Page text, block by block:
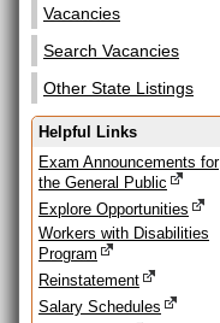
Vacancies
Search Vacancies
Other State Listings
Helpful Links
Exam Announcements for
the General Public
Explore Opportunities
Workers with Disabilities
Program
Reinstatement
Salary Schedules